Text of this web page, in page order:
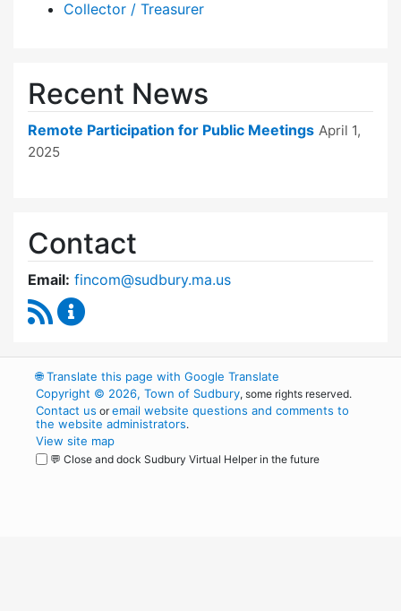
Collector / Treasurer
Recent News
Remote Participation for Public Meetings April 1,
2025
Contact
Email: fincom@sudbury.ma.us
RSS Feed
🌐Translate this page with Google Translate
Copyright © 2026, Town of Sudbury, some rights reserved.
Contact us oremail website questions and comments to
the website administrators.
View site map
💬 Close and dock Sudbury Virtual Helper in the future